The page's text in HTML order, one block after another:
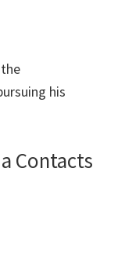
his
Contacts